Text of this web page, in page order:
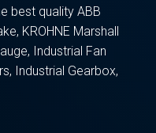
best quality ABB
KROHNE Marshall
Industrial Fan
Industrial Gearbox,